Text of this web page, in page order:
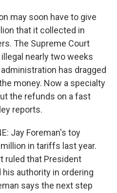
may soon have to give
that it collected in
The Supreme Court
nearly two weeks
has dragged
money. Now a specialty
the refunds on a fast
reports.
Jay Foreman's toy
in tariffs last year.
ruled that President
authority in ordering
says the next step